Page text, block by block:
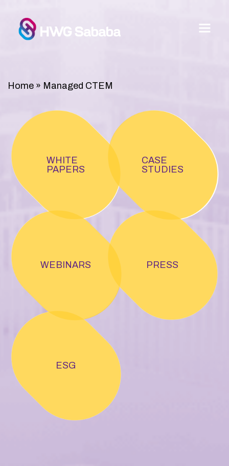
Home » Managed CTEM
WHITE
PAPERS
CASE
STUDIES
WEBINARS PRESS
ESG